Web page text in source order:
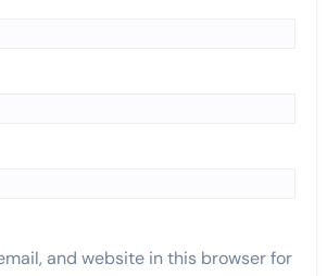
and website in this browser for